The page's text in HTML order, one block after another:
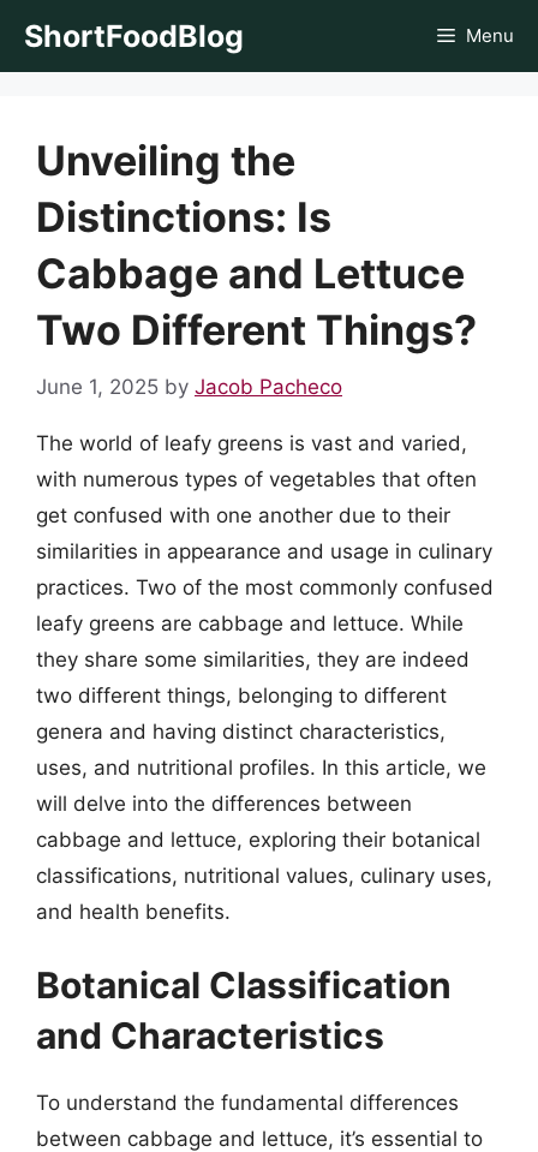
ShortFoodBlog Menu
Unveiling the
Distinctions: Is
Cabbage and Lettuce
Two Different Things?
June 1, 2025 by Jacob Pacheco
The world of leafy greens is vast and varied,
with numerous types of vegetables that often
get confused with one another due to their
similarities in appearance and usage in culinary
practices. Two of the most commonly confused
leafy greens are cabbage and lettuce. While
they share some similarities, they are indeed
two different things, belonging to different
genera and having distinct characteristics,
uses, and nutritional profiles. In this article, we
will delve into the differences between
cabbage and lettuce, exploring their botanical
classifications, nutritional values, culinary uses,
and health benefits.
Botanical Classification
and Characteristics
To understand the fundamental differences
between cabbage and lettuce, it’s essential to